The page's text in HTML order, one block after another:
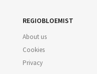
REGIOBLOEMIST
About us
Cookies
Privacy